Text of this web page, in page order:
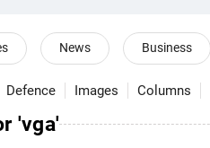
News Business
Defence Images Columns
'vga'